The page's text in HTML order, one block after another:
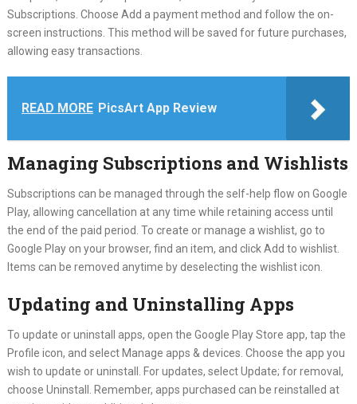
Subscriptions. Choose Add a payment method and follow the on-
screen instructions. This method will be saved for future purchases,
allowing easy transactions.
READ MORE PicsArt App Review
Managing Subscriptions and Wishlists
Subscriptions can be managed through the self-help flow on Google
Play, allowing cancellation at any time while retaining access until
the end of the paid period. To create or manage a wishlist, go to
Google Play on your browser, find an item, and click Add to wishlist.
Items can be removed anytime by deselecting the wishlist icon.
Updating and Uninstalling Apps
To update or uninstall apps, open the Google Play Store app, tap the
Profile icon, and select Manage apps & devices. Choose the app you
wish to update or uninstall. For updates, select Update; for removal,
choose Uninstall. Remember, apps purchased can be reinstalled at